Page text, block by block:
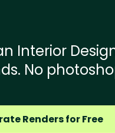
Interior
No
Renders for Free